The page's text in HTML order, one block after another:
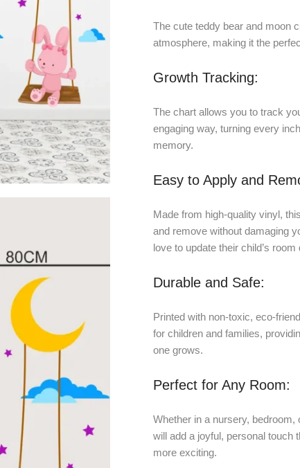
The cute teddy bear and moon
atmosphere, making it the
Growth Tracking:
The chart allows you to track
engaging way, turning every
memory.
Easy to Apply and
Made from high-quality vinyl,
and remove without damaging
love to update their child’s
Durable and Safe:
Printed with non-toxic, eco-
for children and families,
one grows.
Perfect for Any Room:
Whether in a nursery,
will add a joyful, personal touch
more exciting.